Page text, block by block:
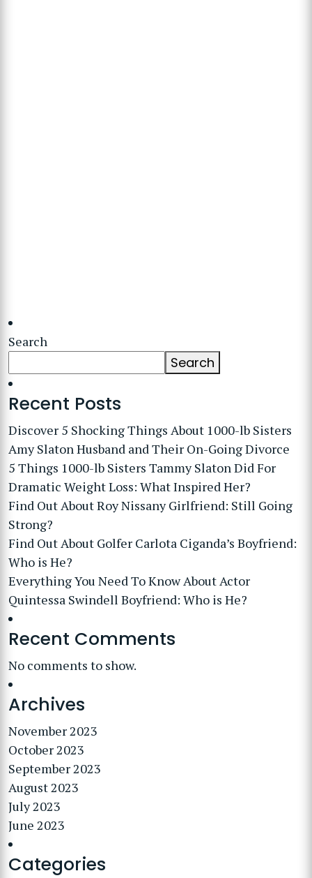
Search
Search
Recent Posts
Discover 5 Shocking Things About 1000-lb Sisters
Amy Slaton Husband and Their On-Going Divorce
5 Things 1000-lb Sisters Tammy Slaton Did For
Dramatic Weight Loss: What Inspired Her?
Find Out About Roy Nissany Girlfriend: Still Going
Strong?
Find Out About Golfer Carlota Ciganda’s Boyfriend:
Who is He?
Everything You Need To Know About Actor
Quintessa Swindell Boyfriend: Who is He?
Recent Comments
No comments to show.
Archives
November 2023
October 2023
September 2023
August 2023
July 2023
June 2023
Categories